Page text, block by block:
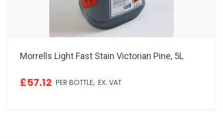
Morrells Light Fast Stain Victorian Pine, 5L
£57.12 PER BOTTLE, EX. VAT